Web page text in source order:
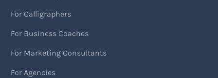
For Calligraphers
For Business Coaches
For Marketing Consultants
For Agencies